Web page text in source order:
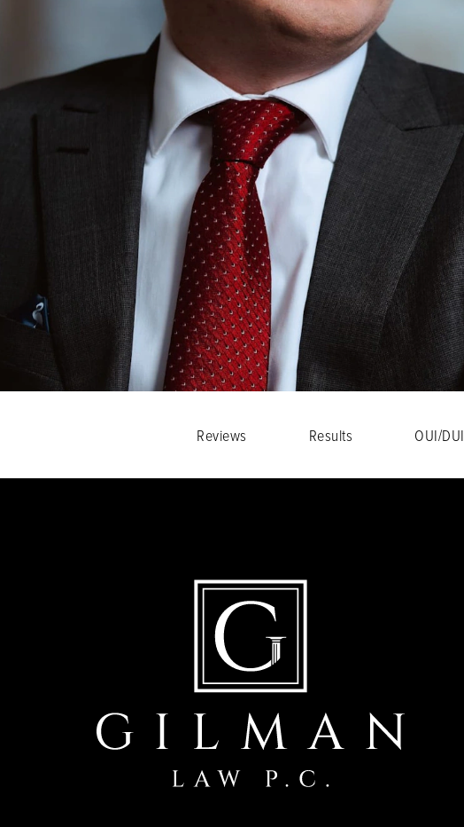
Reviews Results OUI/DUI